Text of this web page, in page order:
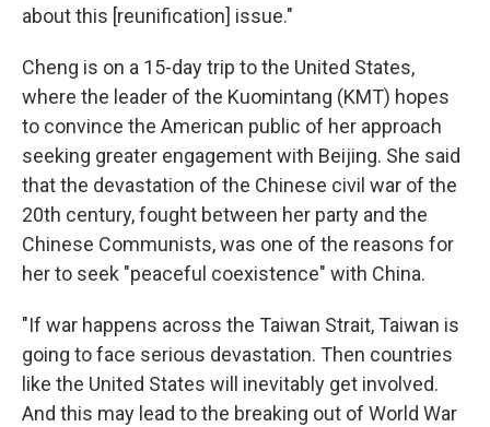
about this [reunification] issue."
Cheng is on a 15-day trip to the United States,
where the leader of the Kuomintang (KMT) hopes
to convince the American public of her approach
seeking greater engagement with Beijing. She said
that the devastation of the Chinese civil war of the
20th century, fought between her party and the
Chinese Communists, was one of the reasons for
her to seek "peaceful coexistence" with China.
"If war happens across the Taiwan Strait, Taiwan is
going to face serious devastation. Then countries
like the United States will inevitably get involved.
And this may lead to the breaking out of World War